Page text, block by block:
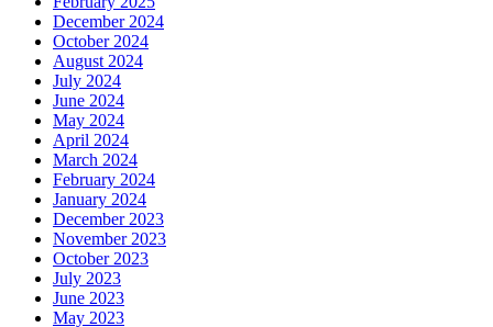
December 2024
October 2024
August 2024
July 2024
June 2024
May 2024
April 2024
March 2024
February 2024
January 2024
December 2023
November 2023
October 2023
July 2023
June 2023
May 2023